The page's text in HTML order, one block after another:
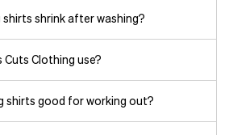
shirts shrink after washing?
Clothing use?
shirts good for working out?